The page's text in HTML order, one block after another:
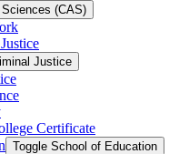
(CAS)
Justice
Certificate
Toggle School of Education